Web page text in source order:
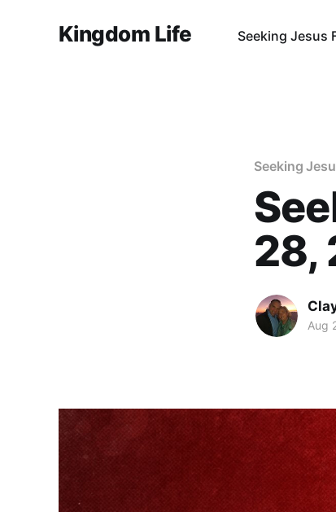
Kingdom Life Seeking Jesus
Seeking
28,
Aug